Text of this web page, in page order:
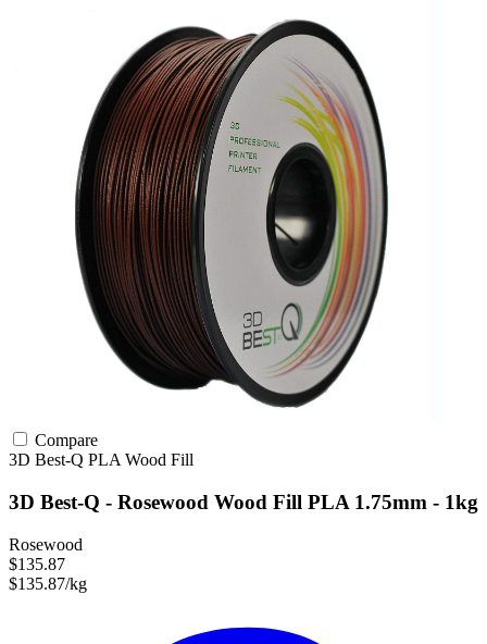
Compare
3D Best-Q PLA Wood Fill
3D Best-Q - Rosewood Wood Fill PLA 1.75mm - 1kg
Rosewood
$135.87
$135.87/kg